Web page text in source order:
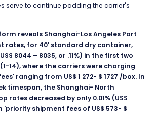
serve to continue padding the carrier's
reveals Shanghai-Los Angeles Port
rates, for 40' standard dry container,
8044 – 8035, or .11%) in the first two
14), where the carriers were charging
ranging from US$ 1 272- $ 1727 /box. In
timespan, the Shanghai- North
rates decreased by only 0.01% (US$
'priority shipment fees of US$ 573- $